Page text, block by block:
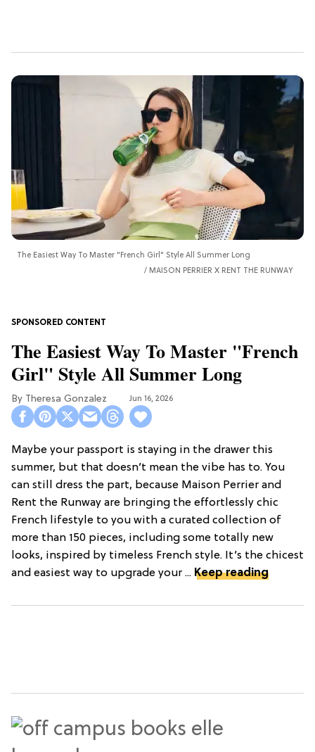
The Easiest Way To Master "French Girl" Style All Summer Long
MAISON PERRIER X RENT THE RUNWAY
The Easiest Way To Master "French
Girl" Style All Summer Long
Theresa Gonzalez Jun 16, 2026
Maybe your passport is staying in the drawer this
summer, but that doesn’t mean the vibe has to. You
can still dress the part, because Maison Perrier and
Rent the Runway are bringing the effortlessly chic
French lifestyle to you with a curated collection of
more than 150 pieces, including some totally new
looks, inspired by timeless French style. It’s the chicest
and easiest way to upgrade your ... Keep reading